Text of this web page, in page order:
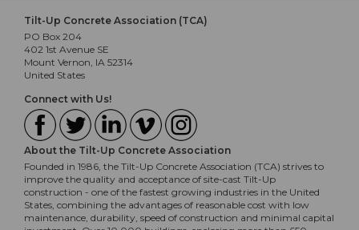
Tilt-Up Concrete Association (TCA)
PO Box 204
402 1st Avenue SE
Mount Vernon, IA 52314
United States
Connect with Us!
About the Tilt-Up Concrete Association
Founded in 1986, the Tilt-Up Concrete Association (TCA) strives to
improve the quality and acceptance of site-cast Tilt-Up
construction - one of the fastest growing industries in the United
States, combining the advantages of reasonable cost with low
maintenance, durability, speed of construction and minimal capital